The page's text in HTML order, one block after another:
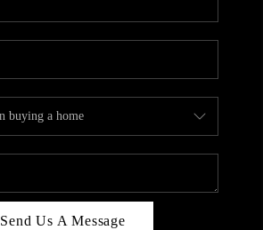
CAREERS
ABOUT PLACE
CONNECT
BLOG
Send Us A Message